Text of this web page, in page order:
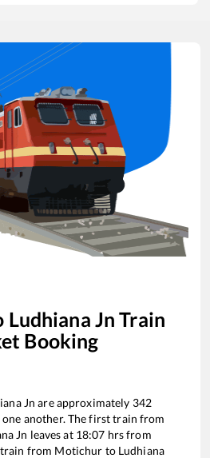
Ludhiana Jn Train
Booking
Jn are approximately 342
another. The first train from
Jn leaves at 18:07 hrs from
train from Motichur to Ludhiana